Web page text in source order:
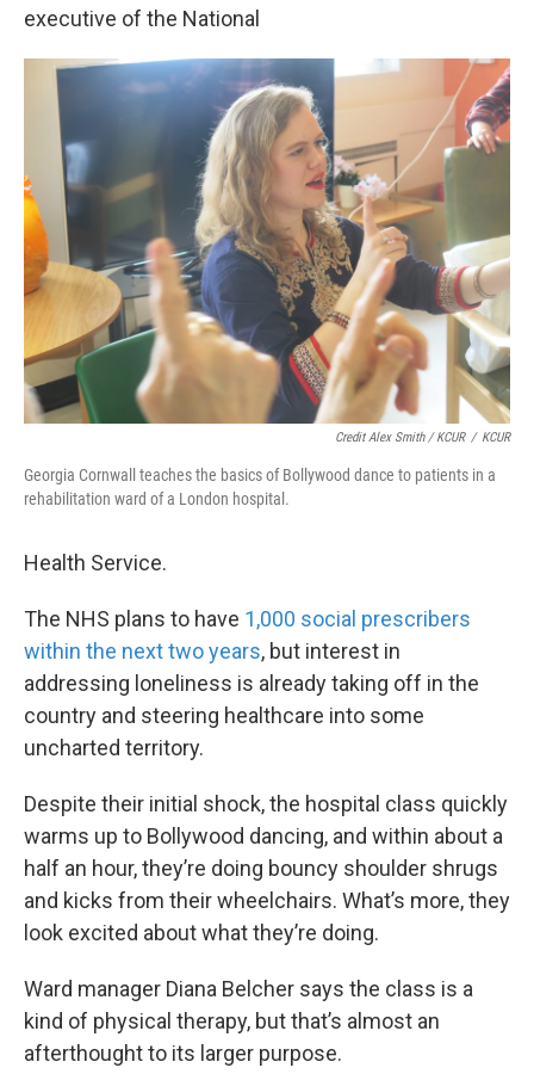
executive of the National
Credit Alex Smith / KCUR / KCUR
Georgia Cornwall teaches the basics of Bollywood dance to patients in a
rehabilitation ward of a London hospital.
Health Service.
The NHS plans to have 1,000 social prescribers
within the next two years, but interest in
addressing loneliness is already taking off in the
country and steering healthcare into some
uncharted territory.
Despite their initial shock, the hospital class quickly
warms up to Bollywood dancing, and within about a
half an hour, they’re doing bouncy shoulder shrugs
and kicks from their wheelchairs. What’s more, they
look excited about what they’re doing.
Ward manager Diana Belcher says the class is a
kind of physical therapy, but that’s almost an
afterthought to its larger purpose.